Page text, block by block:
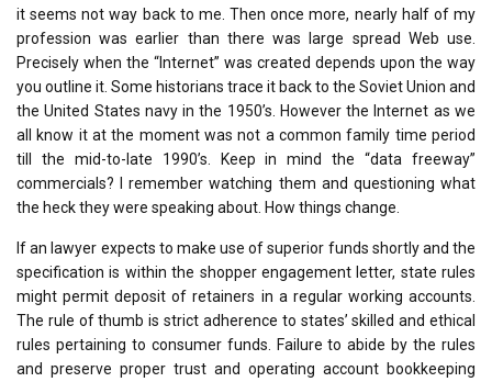
it seems not way back to me. Then once more, nearly half of my
profession was earlier than there was large spread Web use.
Precisely when the “Internet” was created depends upon the way
you outline it. Some historians trace it back to the Soviet Union and
the United States navy in the 1950’s. However the Internet as we
all know it at the moment was not a common family time period
till the mid-to-late 1990’s. Keep in mind the “data freeway”
commercials? I remember watching them and questioning what
the heck they were speaking about. How things change.
If an lawyer expects to make use of superior funds shortly and the
specification is within the shopper engagement letter, state rules
might permit deposit of retainers in a regular working accounts.
The rule of thumb is strict adherence to states’ skilled and ethical
rules pertaining to consumer funds. Failure to abide by the rules
and preserve proper trust and operating account bookkeeping